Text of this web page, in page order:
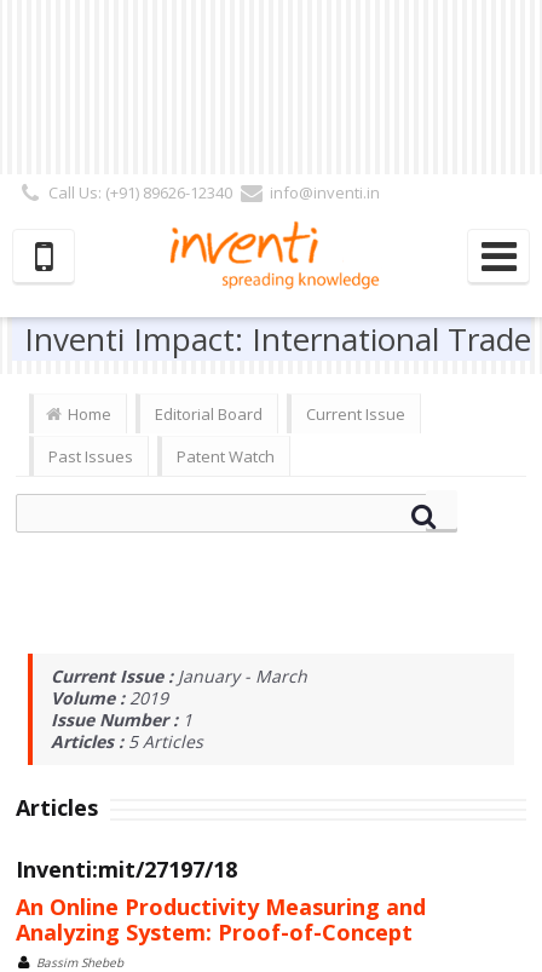
Call Us: (+91) 89626-12340
info@inventi.in
Subscriber | Author| Reviewer
Inventi Impact: International Trade
Home Editorial Board
Current Issue
Past Issues
Patent Watch
Current Issue : January - March
Volume :2019
Issue Number : 1
Articles : 5Articles
Articles
Inventi:mit/27197/18
An Online Productivity Measuring and
Analyzing System: Proof-of-Concept
Bassim Shebeb